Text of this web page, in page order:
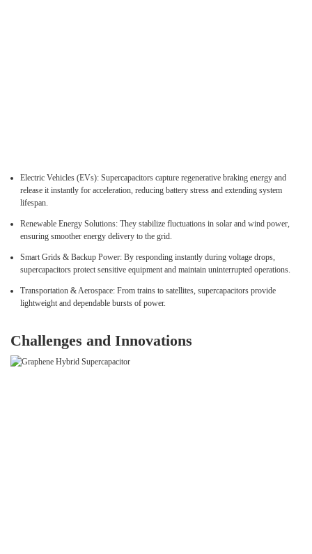
Electric Vehicles (EVs): Supercapacitors capture regenerative braking energy and
release it instantly for acceleration, reducing battery stress and extending system
lifespan.
Renewable Energy Solutions: They stabilize fluctuations in solar and wind power,
ensuring smoother energy delivery to the grid.
Smart Grids & Backup Power: By responding instantly during voltage drops,
supercapacitors protect sensitive equipment and maintain uninterrupted operations.
Transportation & Aerospace: From trains to satellites, supercapacitors provide
lightweight and dependable bursts of power.
Challenges and Innovations